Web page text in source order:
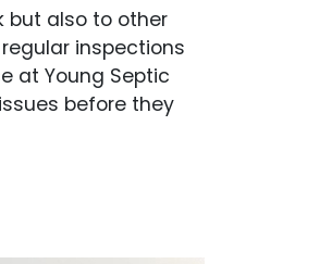
but also to other
inspections
at Young Septic
before they